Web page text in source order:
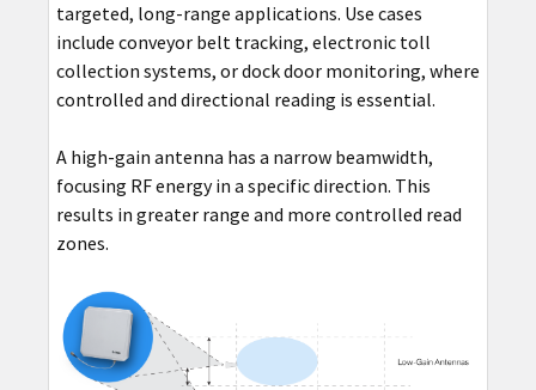
targeted, long-range applications. Use cases
include conveyor belt tracking, electronic toll
collection systems, or dock door monitoring, where
controlled and directional reading is essential.
A high-gain antenna has a narrow beamwidth,
focusing RF energy in a specific direction. This
results in greater range and more controlled read
zones.